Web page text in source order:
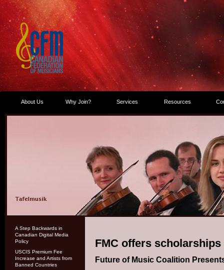
About Us Why Join? Services Resources
A Step Backwards in
Canadian Digital Media
Policy
USCIS Premium Fee
Increase and Artists from
Banned Countries
FMC offers
Future of Music Coalition